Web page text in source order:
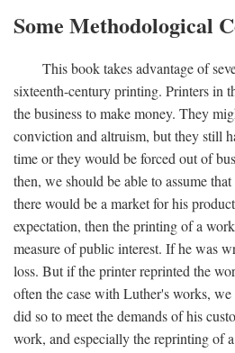
Some Methodological
This book takes advantage of
sixteenth-century printing. Printers in
the business to make money. They
conviction and altruism, but they still
time or they would be forced out of
then, we should be able to assume that
there would be a market for his
expectation, then the printing of a
measure of public interest. If he was
loss. But if the printer reprinted the
often the case with Luther's works, we
did so to meet the demands of his
work, and especially the reprinting of